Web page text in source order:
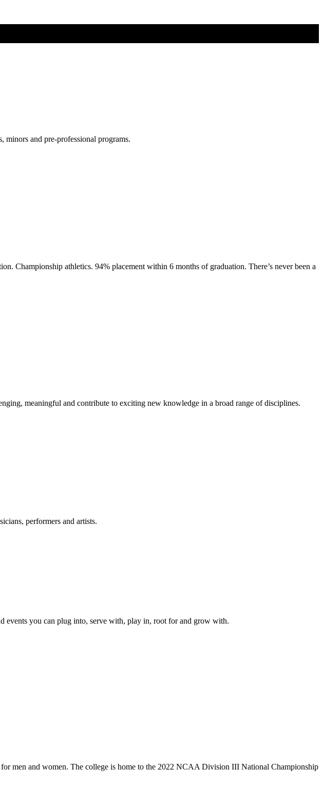
minors and pre-professional programs.
Championship athletics. 94% placement within 6 months of graduation. There’s never been a
meaningful and contribute to exciting new knowledge in a broad range of disciplines.
performers and artists.
events you can plug into, serve with, play in, root for and grow with.
men and women. The college is home to the 2022 NCAA Division III National Championship